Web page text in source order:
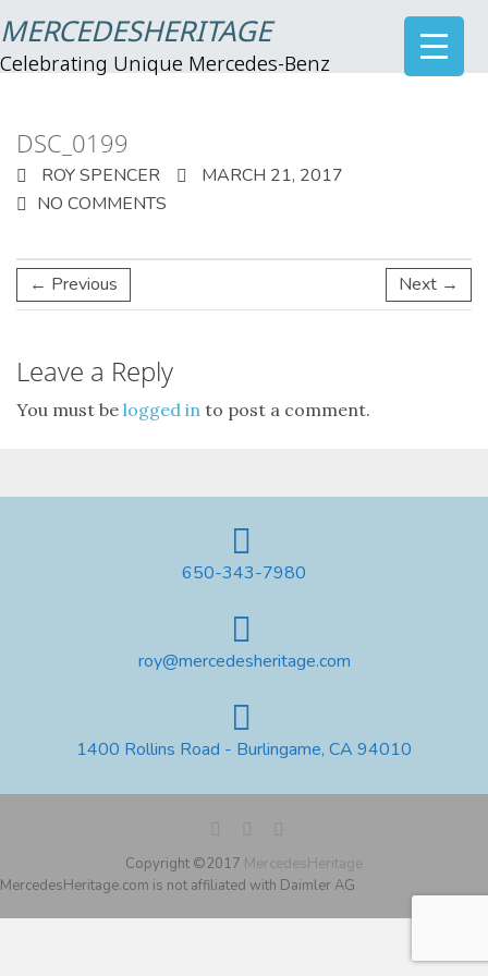
MERCEDESHERITAGE
Celebrating Unique Mercedes-Benz
DSC_0199
ROY SPENCER
MARCH 21, 2017
NO COMMENTS
← Previous Next →
Leave a Reply
You must be logged in to post a comment.
650-343-7980
roy@mercedesheritage.com
1400 Rollins Road - Burlingame, CA 94010
Copyright ©2017 MercedesHeritage
MercedesHeritage.com is not affiliated with Daimler AG